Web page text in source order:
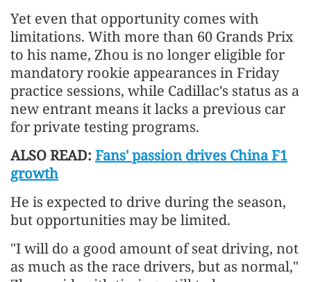
Yet even that opportunity comes with
limitations. With more than 60 Grands Prix
to his name, Zhou is no longer eligible for
mandatory rookie appearances in Friday
practice sessions, while Cadillac's status as a
new entrant means it lacks a previous car
for private testing programs.
ALSO READ: Fans' passion drives China F1
growth
He is expected to drive during the season,
but opportunities may be limited.
"I will do a good amount of seat driving, not
as much as the race drivers, but as normal,"